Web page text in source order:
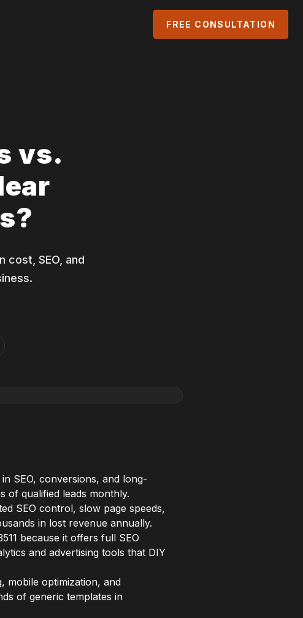
FREE CONSULTATION
vs.
cost, SEO, and
SEO, conversions, and long-
of qualified leads monthly.
SEO control, slow page speeds,
in lost revenue annually.
because it offers full SEO
and advertising tools that DIY
mobile optimization, and
of generic templates in